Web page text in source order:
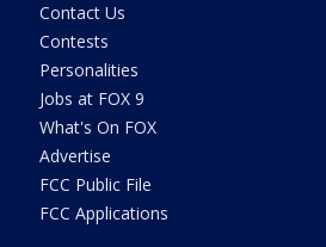
Contact Us
Contests
Personalities
Jobs at FOX 9
What's On FOX
Advertise
FCC Public File
FCC Applications